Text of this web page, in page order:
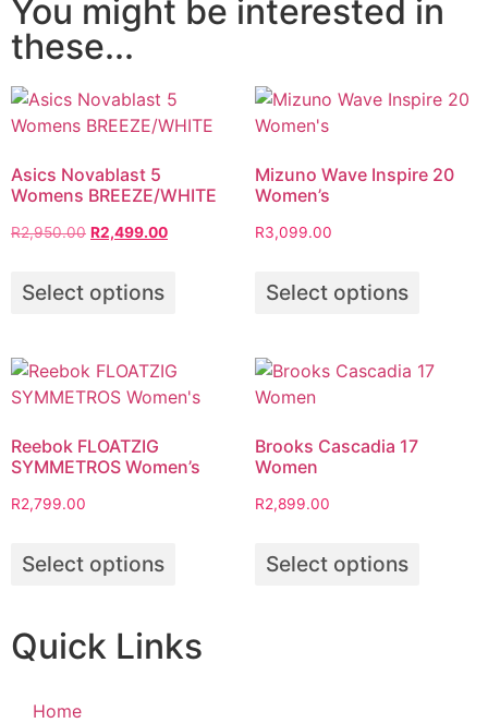
You might be interested in
these...
Asics Novablast 5
Womens BREEZE/WHITE
R2,950.00 R2,499.00
Select options
Mizuno Wave Inspire 20
Women’s
R3,099.00
Select options
Reebok FLOATZIG
SYMMETROS Women’s
R2,799.00
Select options
Brooks Cascadia 17
Women
R2,899.00
Select options
Quick Links
Home